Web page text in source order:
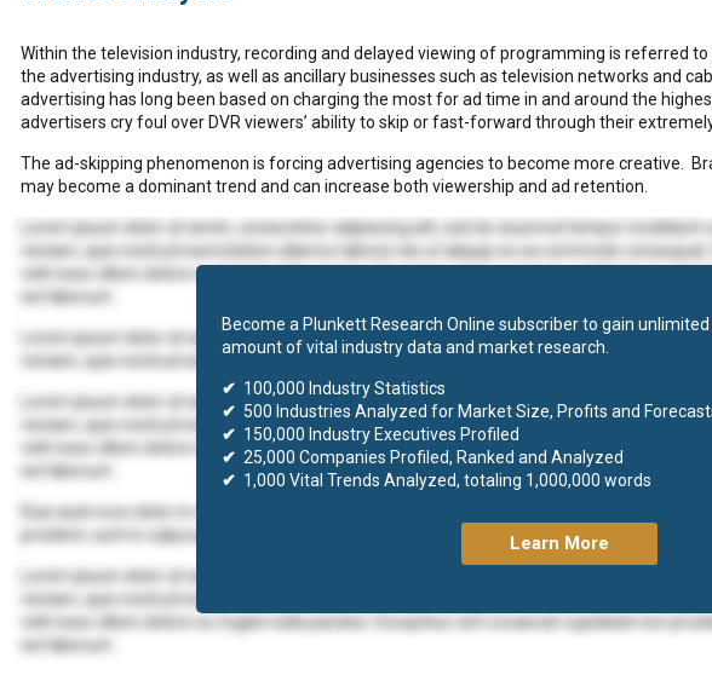
Within the television industry, recording and delayed viewing of programming is referred
the advertising industry, as well as ancillary businesses such as television networks and
advertising has long been based on charging the most for ad time in and around the
advertisers cry foul over DVR viewers’ ability to skip or fast-forward through their
The ad-skipping phenomenon is forcing advertising agencies to become more creative.
may become a dominant trend and can increase both viewership and ad retention.
Lorem ipsum dolor sit amet, consectetur adipiscing elit, sed do eiusmod tempor incididunt
veniam, quis nostrud exercitation ullamco laboris nisi ut aliquip ex ea commodo
velit esse cillum dolore eu fugiat nulla pariatur. Excepteur sint occaecat cupidatat non
est laborum.
Lorem ipsum dolor sit amet, consectetur adipiscing elit, sed do eiusmod tempor incididunt
veniam, quis nostrud exercitation ullamco laboris nisi ut aliquip ex ea commodo consequat.
Lorem ipsum dolor sit amet, consectetur adipiscing elit, sed do eiusmod tempor incididunt
veniam, quis nostrud exercitation ullamco laboris nisi ut aliquip ex ea commodo
velit esse cillum dolore eu fugiat nulla pariatur. Excepteur sint occaecat cupidatat non
est laborum.
Duis aute irure dolor in reprehenderit in voluptate velit esse cillum dolore eu fugiat nulla
proident, sunt in culpa qui officia deserunt mollit anim id est laborum.
Lorem ipsum dolor sit amet, consectetur adipiscing elit, sed do eiusmod tempor incididunt
veniam, quis nostrud exercitation ullamco laboris nisi ut aliquip ex ea commodo
velit esse cillum dolore eu fugiat nulla pariatur. Excepteur sint occaecat cupidatat non
est laborum.
Become a Plunkett Research Online subscriber to gain
amount of vital industry data and market research.
✔ 100,000 Industry Statistics
✔ 500 Industries Analyzed for Market Size, Profits and
✔ 150,000 Industry Executives Profiled
✔ 25,000 Companies Profiled, Ranked and Analyzed
✔ 1,000 Vital Trends Analyzed, totaling 1,000,000 words
Learn More